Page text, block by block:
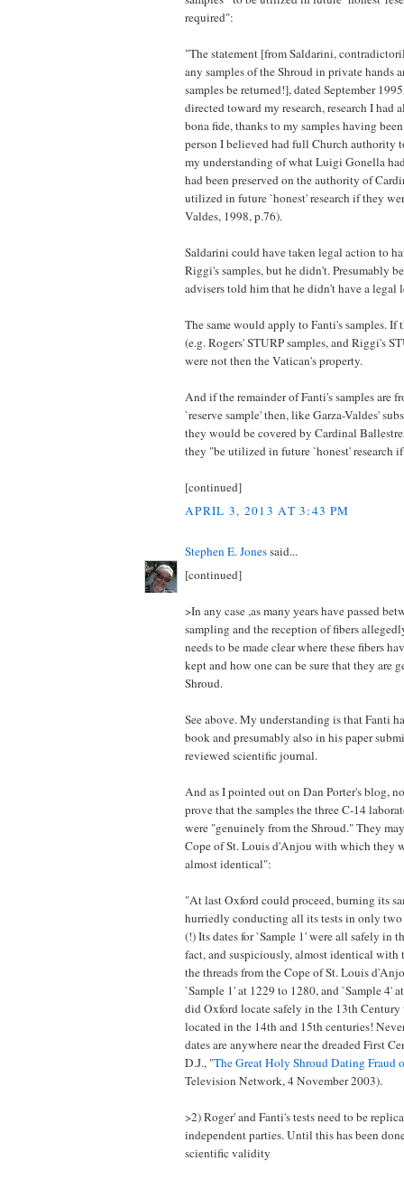
required":
"The statement [from Saldarini,
any samples of the Shroud in private hands
samples be returned!], dated September
directed toward my research, research I had
bona fide, thanks to my samples having
person I believed had full Church authority
my understanding of what Luigi Gonella
had been preserved on the authority of
utilized in future `honest' research if they
Valdes, 1998, p.76).
Saldarini could have taken legal action to
Riggi's samples, but he didn't. Presumably
advisers told him that he didn't have a legal
The same would apply to Fanti's samples. If
(e.g. Rogers' STURP samples, and Riggi's
were not then the Vatican's property.
And if the remainder of Fanti's samples are
`reserve sample' then, like Garza-Valdes'
they would be covered by Cardinal
they "be utilized in future `honest' research
[continued]
APRIL 3, 2013 AT 3:43 PM
Stephen E. Jonessaid...
[continued]
>In any case ,as many years have passed
sampling and the reception of fibers
needs to be made clear where these fibers
kept and how one can be sure that they are
Shroud.
See above. My understanding is that Fanti
book and presumably also in his paper
reviewed scientific journal.
And as I pointed out on Dan Porter's blog,
prove that the samples the three C-14
were "genuinely from the Shroud." They
Cope of St. Louis d'Anjou with which they
almost identical":
"At last Oxford could proceed, burning its
hurriedly conducting all its tests in only two
(!) Its dates for `Sample 1' were all safely in
fact, and suspiciously, almost identical with
the threads from the Cope of St. Louis
`Sample 1' at 1229 to 1280, and `Sample 4'
did Oxford locate safely in the 13th Century
located in the 14th and 15th centuries!
dates are anywhere near the dreaded First
D.J., "The Great Holy Shroud Dating Fraud
Television Network, 4 November 2003).
>2) Roger' and Fanti's tests need to be
independent parties. Until this has been
scientific validity